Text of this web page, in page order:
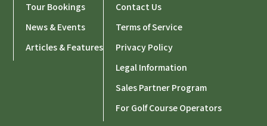
Tour Bookings
News & Events
Articles & Features
Contact Us
Terms of Service
Privacy Policy
Legal Information
Sales Partner Program
For Golf Course Operators